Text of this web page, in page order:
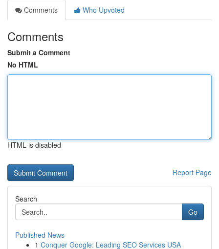
Comments
Who Upvoted
Comments
Submit a Comment
No HTML
HTML is disabled
Report Page
Search
Go
Published News
1 Conquer Google: Leading SEO Services USA